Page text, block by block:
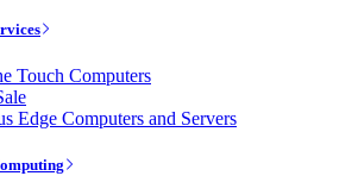
Touch Computers
Edge Computers and Servers